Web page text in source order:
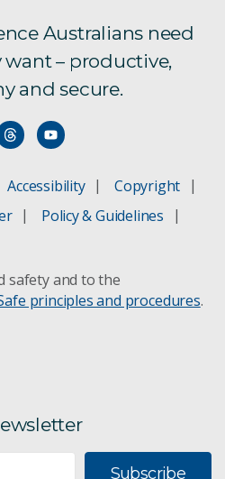
Australians need
– productive,
and secure.
Accessibility
Copyright
Policy & Guidelines
safety and to the
principles and procedures.
Subscribe